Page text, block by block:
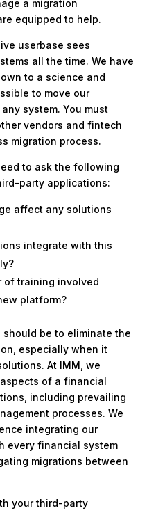
a migration
equipped to help.
userbase sees
all the time. We have
to a science and
to move our
system. You must
vendors and fintech
migration process.
to ask the following
party applications:
affect any solutions
integrate with this
of training involved
platform?
be to eliminate the
especially when it
At IMM, we
of a financial
including prevailing
processes. We
integrating our
every financial system
migrations between
your third-party